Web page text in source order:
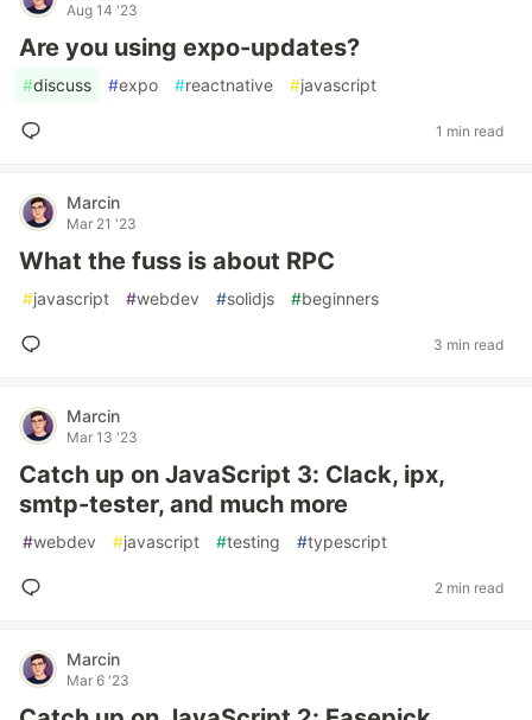
Aug 14 '23
Are you using expo-updates?
#discuss #expo #reactnative #javascript
1 min read
Marcin
Mar 21 '23
What the fuss is about RPC
#javascript #webdev #solidjs #beginners
3 min read
Marcin
Mar 13 '23
Catch up on JavaScript 3: Clack, ipx,
smtp-tester, and much more
#webdev #javascript #testing #typescript
2 min read
Marcin
Mar 6 '23